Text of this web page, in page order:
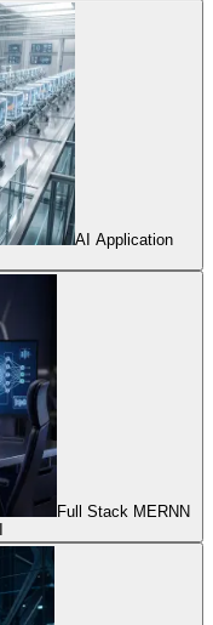
AI Application
Full Stack MERNN